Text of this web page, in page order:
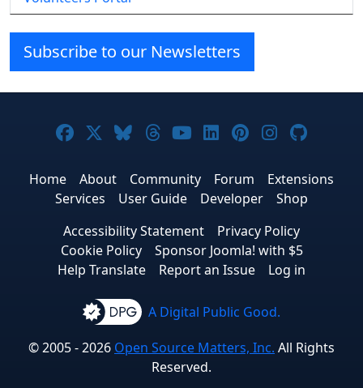
Subscribe to our Newsletters
Joomla! on Facebook
Joomla! on X
Joomla! on Bluesky
Joomla! on Threads
Joomla! on YouTube
Joomla! on
Joomla! on
Joomla!
Home About Community Forum
Extensions
Services
User Guide Developer
Shop
Accessibility Statement
Privacy Policy
Cookie Policy
Sponsor Joomla! with $5
Help Translate
Report an Issue Log in
A Digital Public Good.
© 2005 - 2026 Open Source Matters, Inc. All Rights
Reserved.